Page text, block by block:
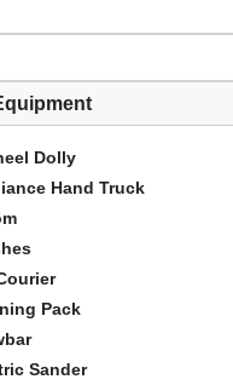
Dolly
Hand Truck
Pack
Sander